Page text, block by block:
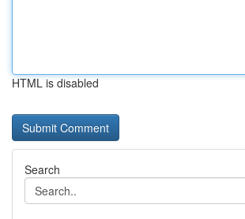
HTML is disabled
Search